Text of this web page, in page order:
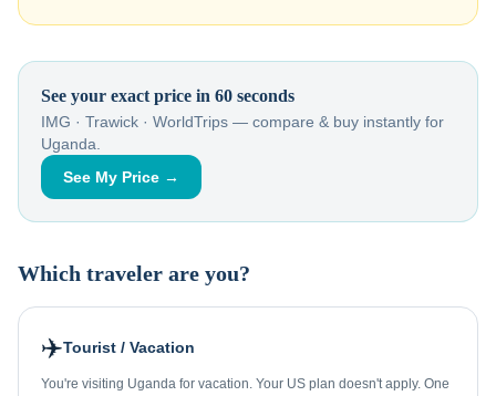
See your exact price in 60 seconds
IMG · Trawick · WorldTrips — compare & buy instantly for
Uganda
See My Price →
Which traveler are you?
✈️Tourist / Vacation
You're visiting Uganda for vacation. Your US plan doesn't apply. One